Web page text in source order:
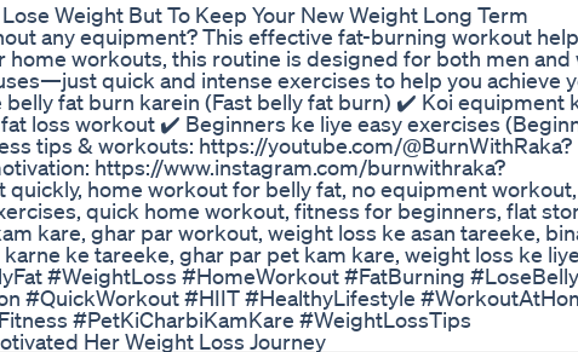
Weight But To Keep Your New Weight Long Term
any equipment? This effective fat-burning workout
workouts, this routine is designed for both men and
quick and intense exercises to help you achieve
fat burn karein (Fast belly fat burn) ✔️ Koi equipment
loss workout ✔️ Beginners ke liye easy exercises
tips & workouts: https://youtube.com/@BurnWithRaka?
https://www.instagram.com/burnwithraka?
home workout for belly fat, no equipment
quick home workout, fitness for beginners, flat
kare, ghar par workout, weight loss ke asan tareeke,
ke tareeke, ghar par pet kam kare, weight loss ke
#WeightLoss #HomeWorkout #FatBurning
#QuickWorkout #HIIT #HealthyLifestyle
#PetKiCharbiKamKare #WeightLossTips
Her Weight Loss Journey